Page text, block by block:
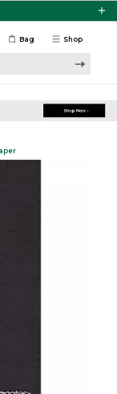
Shop
Bag